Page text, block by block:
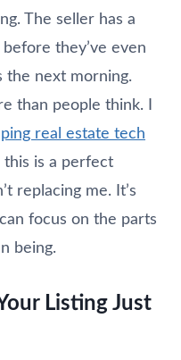
The seller has a
they’ve even
the next morning.
than people think. I
real estate tech
this is a perfect
replacing me. It’s
focus on the parts
being.
Listing Just